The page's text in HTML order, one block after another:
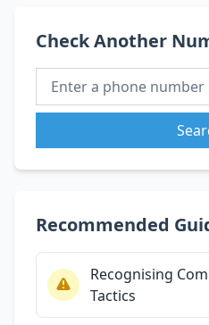
Check Another
Recommended
Recognising
Tactics